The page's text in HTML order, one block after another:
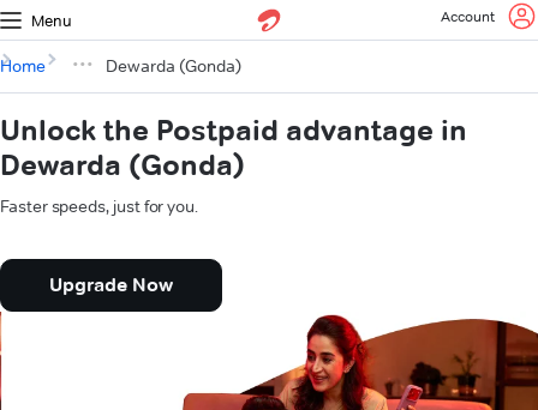
Menu Account
Home Dewarda (Gonda)
Unlock the Postpaid advantage in
Dewarda (Gonda)
Faster speeds, just for you.
Upgrade Now